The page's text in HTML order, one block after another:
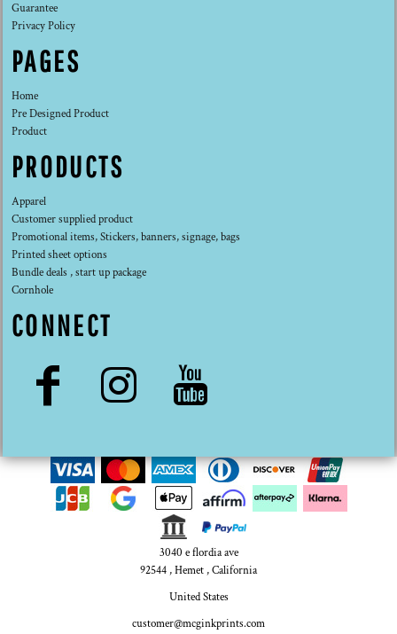
Guarantee
Privacy Policy
PAGES
Home
Pre Designed Product
Product
PRODUCTS
Apparel
Customer supplied product
Promotional items, Stickers, banners, signage, bags
Printed sheet options
Bundle deals , start up package
Cornhole
CONNECT
3040 e flordia ave
92544 , Hemet , California
United States
customer@mcginkprints.com